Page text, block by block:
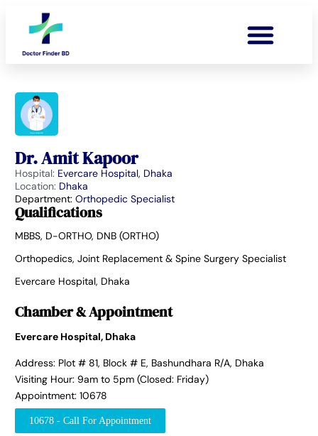
Dr. Amit Kapoor
Hospital: Evercare Hospital, Dhaka
Location: Dhaka
Department: Orthopedic Specialist
Qualifications
MBBS, D-ORTHO, DNB (ORTHO)
Orthopedics, Joint Replacement & Spine Surgery Specialist
Evercare Hospital, Dhaka
Chamber & Appointment
Evercare Hospital, Dhaka
Address: Plot # 81, Block # E, Bashundhara R/A, Dhaka
Visiting Hour: 9am to 5pm (Closed: Friday)
Appointment: 10678
10678 - Call For Appointment